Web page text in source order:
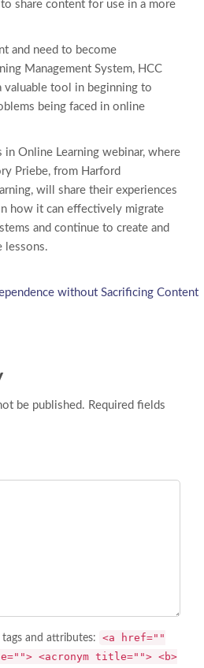
share content for use in a more
and need to become
Management System, HCC
valuable tool in beginning to
being faced in online
Online Learning webinar, where
Priebe, from Harford
will share their experiences
how it can effectively migrate
and continue to create and
lessons.
without Sacrificing Content
be published. Required fields
tags and attributes:
<a href=""
<acronym title=""> <b>